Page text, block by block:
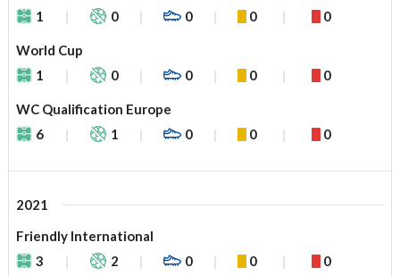
1
0 0 0 0
World Cup
1
0 0 0 0
WC Qualification Europe
6
1 0 0 0
2021
Friendly International
3
2 0 0 0